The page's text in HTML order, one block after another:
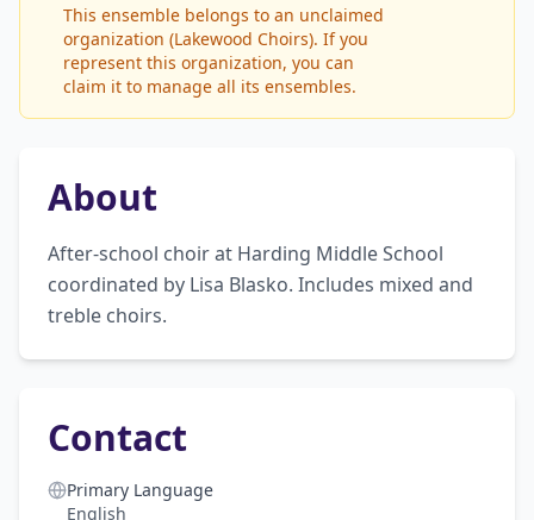
This ensemble belongs to an unclaimed
organization (Lakewood Choirs). If you
represent this organization, you can
claim it to manage all its ensembles.
About
After-school choir at Harding Middle School
coordinated by Lisa Blasko. Includes mixed and
treble choirs.
Contact
Primary Language
English